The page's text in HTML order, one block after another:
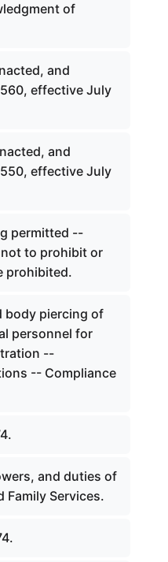
of
and
effective July
and
effective July
permitted --
to prohibit or
prohibited.
body piercing of
personnel for
--
-- Compliance
and duties of
Family Services.